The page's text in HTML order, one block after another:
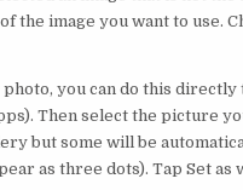
the image you want to use.
you can do this
Then select the picture
but some will be
as three dots). Tap Set as